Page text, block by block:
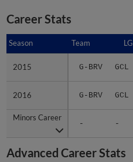
Career Stats
Season Team LG
2015 G-BRV GCL
2016 G-BRV GCL
Minors Career
- -
Season
2015
2016
Minors Career
Advanced Career Stats